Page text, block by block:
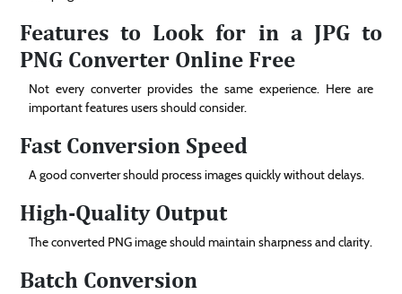
Features to Look for in a JPG to
PNG Converter Online Free
Not every converter provides the same experience. Here are
important features users should consider.
Fast Conversion Speed
A good converter should process images quickly without delays.
High-Quality Output
The converted PNG image should maintain sharpness and clarity.
Batch Conversion